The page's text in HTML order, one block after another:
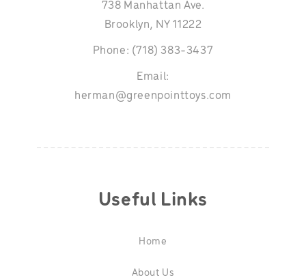
Useful Links
Home
About Us
738 Manhattan Ave.
Brooklyn, NY 11222
Phone: (718) 383-3437
Email:
herman@greenpointtoys.com